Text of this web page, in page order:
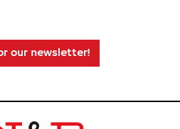
our newsletter!